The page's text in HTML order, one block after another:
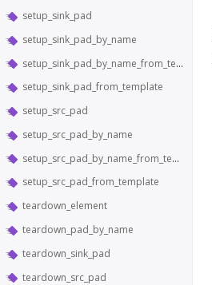
setup_sink_pad
setup_sink_pad_by_name
setup_sink_pad_by_name_from_template
setup_sink_pad_from_template
setup_src_pad
setup_src_pad_by_name
setup_src_pad_by_name_from_template
setup_src_pad_from_template
teardown_element
teardown_pad_by_name
teardown_sink_pad
teardown_src_pad